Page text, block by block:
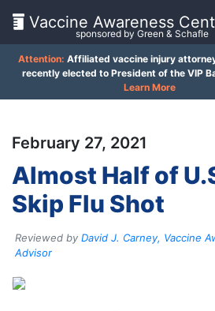
Vaccine Awareness
sponsored by Green & Schafle
Attention: Affiliated vaccine injury
recently elected to President of the VIP
Learn More
February 27, 2021
Almost Half of
Skip Flu Shot
Reviewed by David J. Carney, Vaccine
Advisor
On
This
What
is
the
VICP?
How
the
VICP